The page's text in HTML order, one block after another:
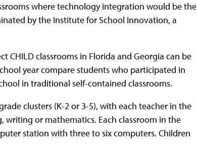
where technology integration would be the
by the Institute for School Innovation, a
CHILD classrooms in Florida and Georgia can be
year compare students who participated in
in traditional self-contained classrooms.
clusters (K-2 or 3-5), with each teacher in the
writing or mathematics. Each classroom in the
station with three to six computers. Children